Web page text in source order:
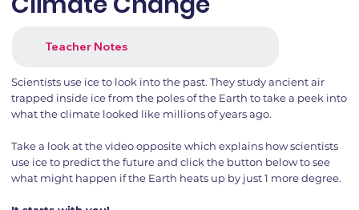
Teacher Notes
Scientists use ice to look into the past. They study ancient air
trapped inside ice from the poles of the Earth to take a peek into
what the climate looked like millions of years ago.
Take a look at the video opposite which explains how scientists
use ice to predict the future and click the button below to see
what might happen if the Earth heats up by just 1 more degree.